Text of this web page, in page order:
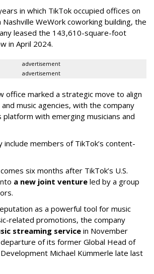
in which TikTok occupied offices on
WeWork coworking building, the
leased the 143,610-square-foot
in April 2024.
advertisement
advertisement
office marked a strategic move to align
music agencies, with the company
with emerging musicians and
include members of TikTok’s content-
six months after TikTok’s U.S.
a new joint venture led by a group
as a powerful tool for music
related promotions, the company
streaming service in November
of its former Global Head of
Michael Kümmerle late last